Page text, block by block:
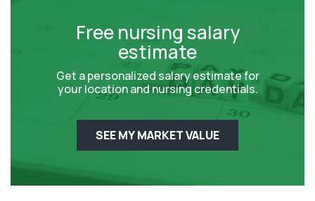
Free nursing salary
estimate
Get a personalized salary estimate for
your location and nursing credentials.
SEE MY MARKET VALUE